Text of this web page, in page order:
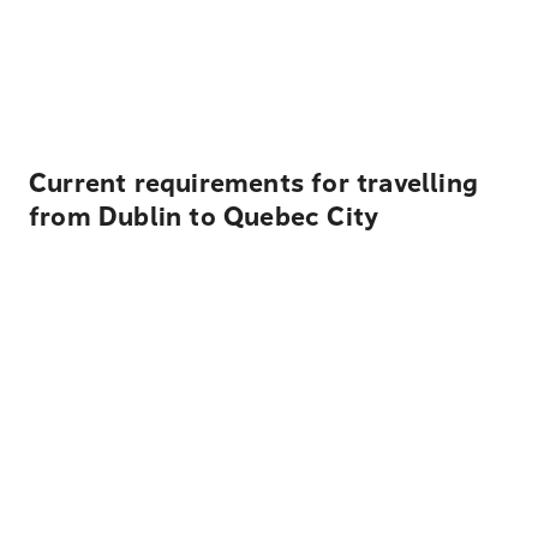
Current requirements for travelling
from Dublin to Quebec City